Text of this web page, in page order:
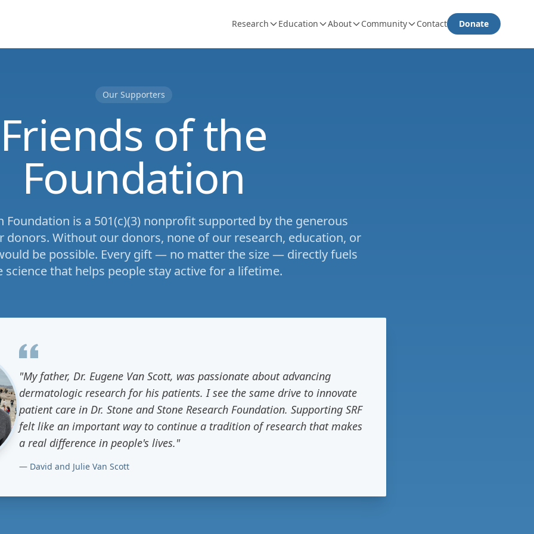
Research Education About Community Contact Donate
Our Supporters
Friends of the
Foundation
Foundation is a 501(c)(3) nonprofit supported by the generous
donors. Without our donors, none of our research, education, or
be possible. Every gift — no matter the size — directly fuels
science that helps people stay active for a lifetime.
"My father, Dr. Eugene Van Scott, was passionate about advancing
dermatologic research for his patients. I see the same drive to innovate
patient care in Dr. Stone and Stone Research Foundation. Supporting SRF
felt like an important way to continue a tradition of research that makes
a real difference in people's lives."
— David and Julie Van Scott